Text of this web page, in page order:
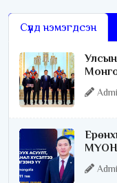
Сүүлд нэмэгдсэн